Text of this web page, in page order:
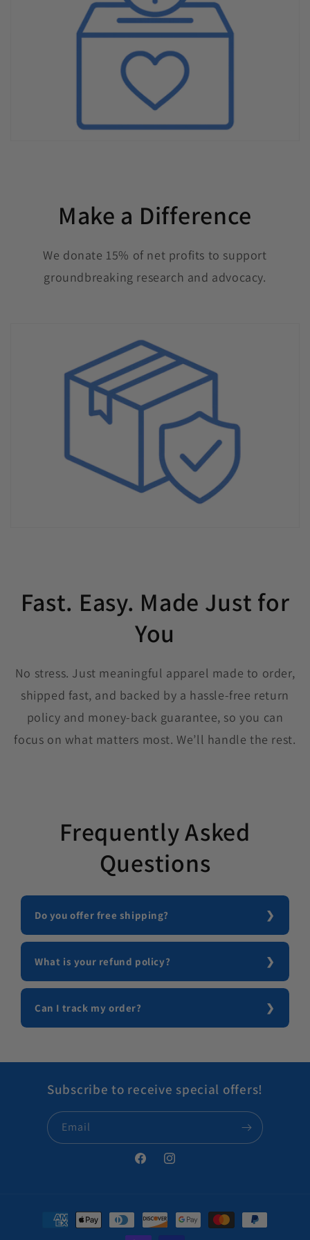
Make a Difference
We donate 15% of net profits to support
groundbreaking research and advocacy.
Fast. Easy. Made Just for
You
No stress. Just meaningful apparel made to order,
shipped fast, and backed by a hassle-free return
policy and money-back guarantee, so you can
focus on what matters most. We’ll handle the rest.
Frequently Asked
Questions
Do you offer free shipping?
What is your refund policy?
Can I track my order?
Subscribe to receive special offers!
Email
FacebookInstagram
Payment methods